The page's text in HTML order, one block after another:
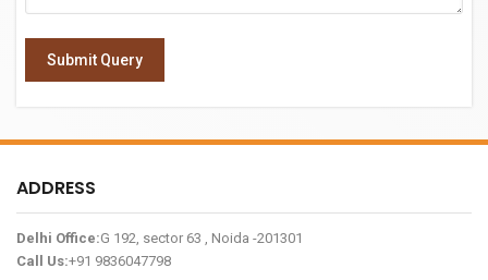
Submit Query
ADDRESS
Delhi Office:G 192, sector 63 , Noida -201301
Call Us:+91 9836047798